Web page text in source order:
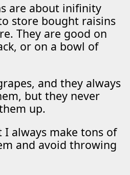
are about inifinity
store bought raisins
They are good on
or on a bowl of
and they always
but they never
up.
I always make tons of
and avoid throwing